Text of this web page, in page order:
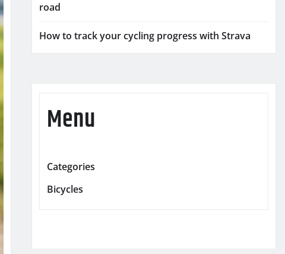
road
How to track your cycling progress with Strava
Menu
Categories
Bicycles